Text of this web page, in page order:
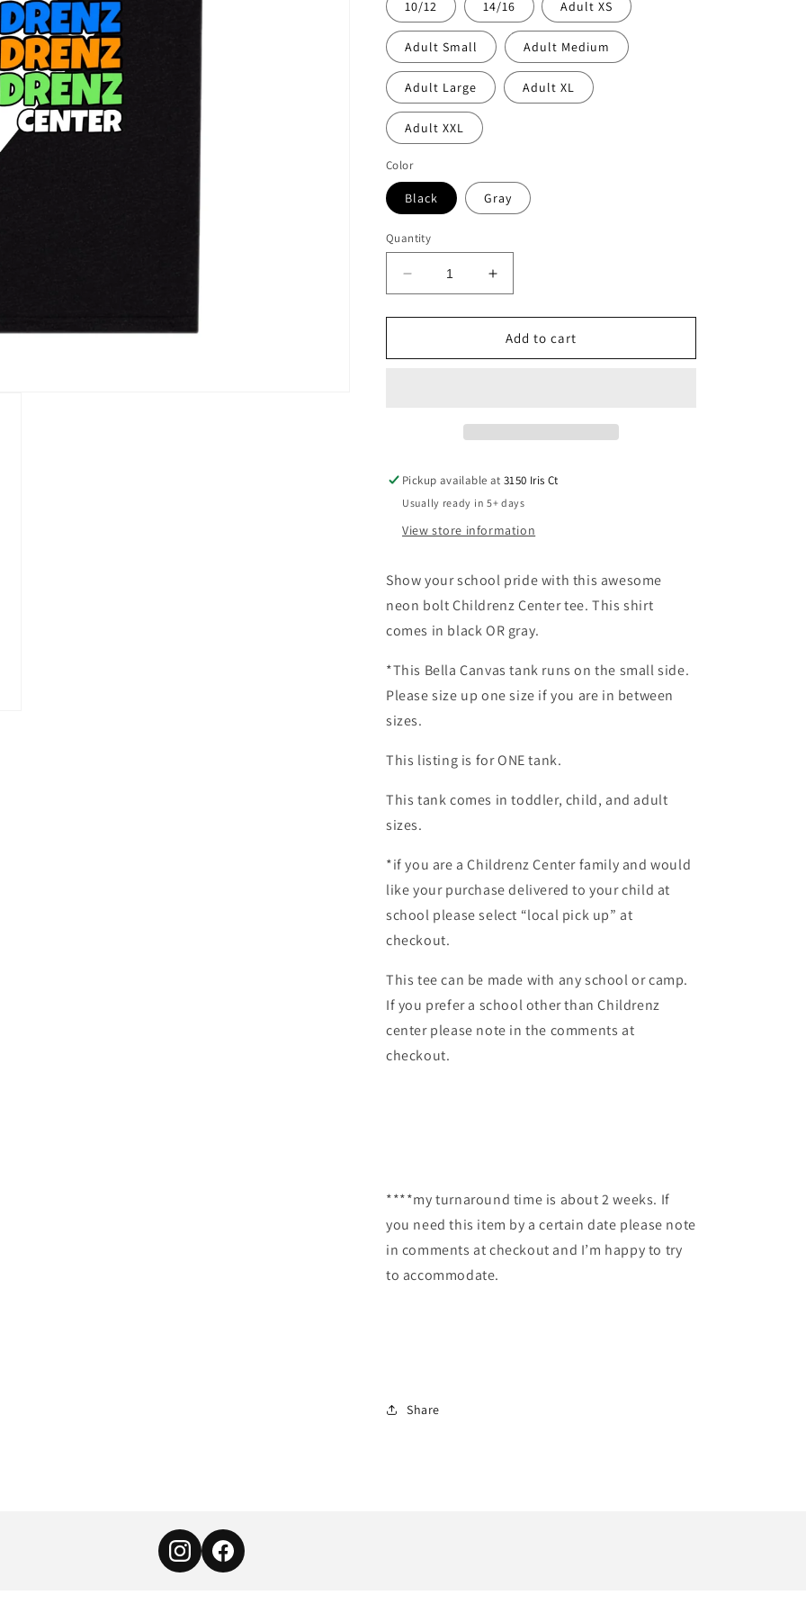
10/12 14/16 Adult XS
Adult Small Adult Medium
Adult Large Adult XL
Adult XXL
Color
Black Gray
Quantity
Decrease
quantity
for
Center
Increase
quantity
for
Childrenz
Center
Add to cart
Pickup available at3150 Iris Ct
Usually ready in 5+ days
View store information
Show your school pride with this awesome
neon bolt Childrenz Center tee. This shirt
comes in black OR gray.
*This Bella Canvas tank runs on the small side.
Please size up one size if you are in between
sizes.
This listing is for ONE tank.
This tank comes in toddler, child, and adult
sizes.
*if you are a Childrenz Center family and would
like your purchase delivered to your child at
school please select “local pick up” at
checkout.
This tee can be made with any school or camp.
If you prefer a school other than Childrenz
center please note in the comments at
checkout.
****my turnaround time is about 2 weeks. If
you need this item by a certain date please note
in comments at checkout and I’m happy to try
to accommodate.
Share